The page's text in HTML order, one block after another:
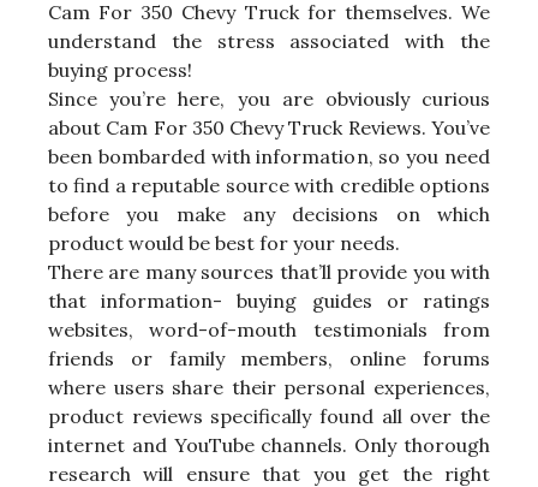
Cam For 350 Chevy Truck for themselves. We
understand the stress associated with the
buying process!
Since you’re here, you are obviously curious
about Cam For 350 Chevy Truck Reviews. You’ve
been bombarded with information, so you need
to find a reputable source with credible options
before you make any decisions on which
product would be best for your needs.
There are many sources that’ll provide you with
that information- buying guides or ratings
websites, word-of-mouth testimonials from
friends or family members, online forums
where users share their personal experiences,
product reviews specifically found all over the
internet and YouTube channels. Only thorough
research will ensure that you get the right